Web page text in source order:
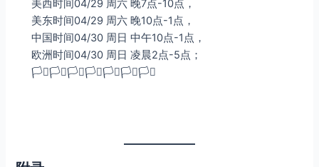
美西时间04/29 周六 晚7点-10点，
美东时间04/29 周六 晚10点-1点，
中国时间04/30 周日 中午10点-1点，
欧洲时间04/30 周日 凌晨2点-5点；
🏳️‍⚧️🏳️‍⚧️🏳️‍⚧️🏳️‍⚧️🏳️‍⚧️🏳️‍⚧️🏳️‍⚧️